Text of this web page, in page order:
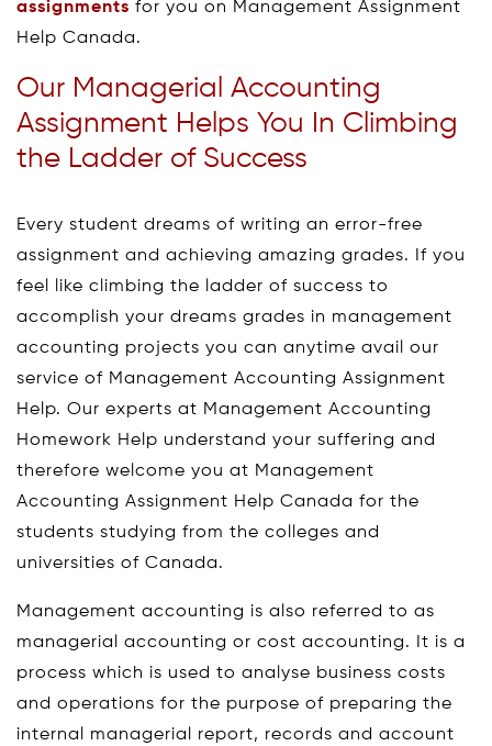
assignments for you on Management Assignment
Help Canada.
Our Managerial Accounting
Assignment Helps You In Climbing
the Ladder of Success
Every student dreams of writing an error-free
assignment and achieving amazing grades. If you
feel like climbing the ladder of success to
accomplish your dreams grades in management
accounting projects you can anytime avail our
service of Management Accounting Assignment
Help. Our experts at Management Accounting
Homework Help understand your suffering and
therefore welcome you at Management
Accounting Assignment Help Canada for the
students studying from the colleges and
universities of Canada.
Management accounting is also referred to as
managerial accounting or cost accounting. It is a
process which is used to analyse business costs
and operations for the purpose of preparing the
internal managerial report, records and account